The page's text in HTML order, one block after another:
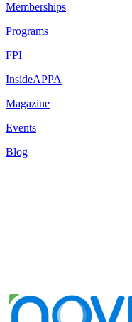
Memberships
Programs
FPI
InsideAPPA
Magazine
Events
Blog